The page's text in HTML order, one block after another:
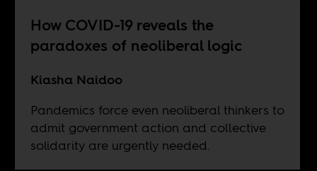
How COVID-19 reveals the
paradoxes of neoliberal logic
Kiasha Naidoo
Pandemics force even neoliberal thinkers to
admit government action and collective
solidarity are urgently needed.